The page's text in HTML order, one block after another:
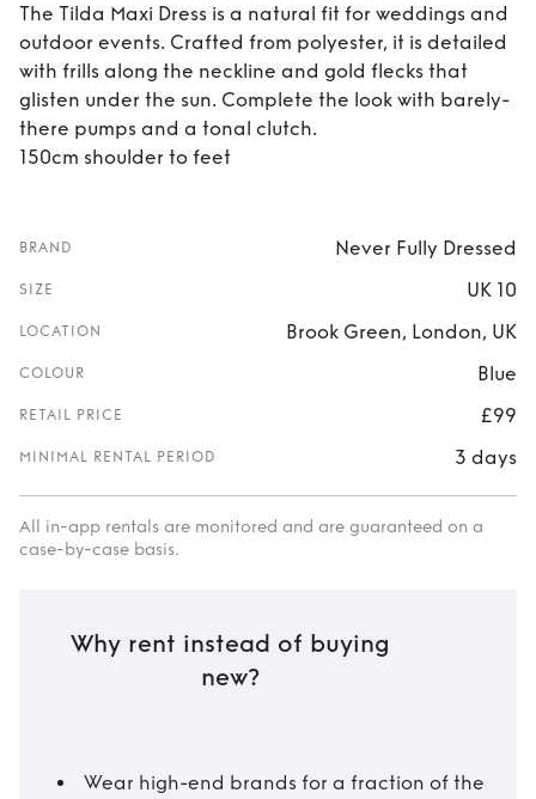
The Tilda Maxi Dress is a natural fit for weddings and
outdoor events. Crafted from polyester, it is detailed
with frills along the neckline and gold flecks that
glisten under the sun. Complete the look with barely-
there pumps and a tonal clutch.
150cm shoulder to feet
BRAND Never Fully Dressed
SIZE UK 10
LOCATION Brook Green, London, UK
COLOUR Blue
RETAIL PRICE £99
MINIMAL RENTAL PERIOD 3 days
All in-app rentals are monitored and are guaranteed on a
case-by-case basis.
Why rent instead of buying
new?
Wear high-end brands for a fraction of the